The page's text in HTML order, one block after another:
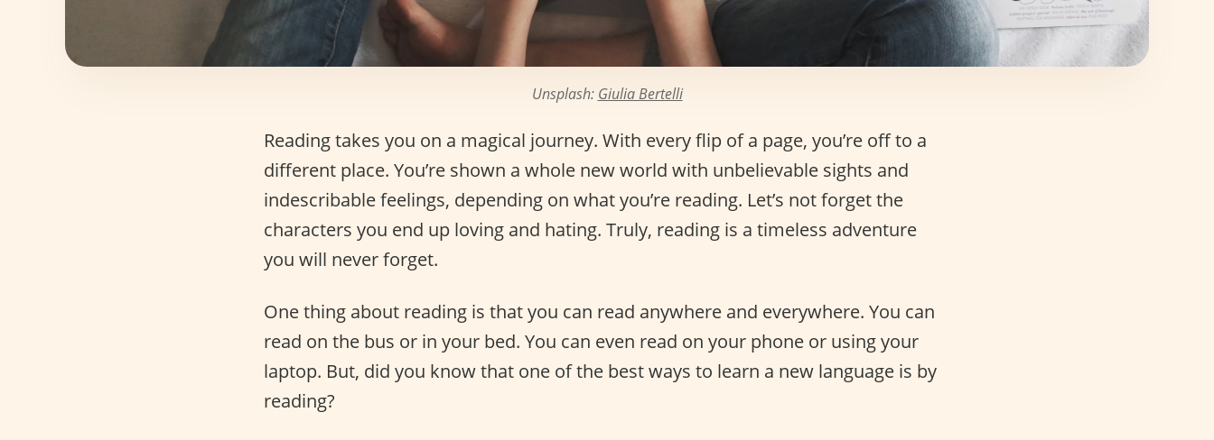
Unsplash: Giulia Bertelli
Reading takes you on a magical journey. With every flip of a page, you’re off to a
different place. You’re shown a whole new world with unbelievable sights and
indescribable feelings, depending on what you’re reading. Let’s not forget the
characters you end up loving and hating. Truly, reading is a timeless adventure
you will never forget.
One thing about reading is that you can read anywhere and everywhere. You can
read on the bus or in your bed. You can even read on your phone or using your
laptop. But, did you know that one of the best ways to learn a new language is by
reading?